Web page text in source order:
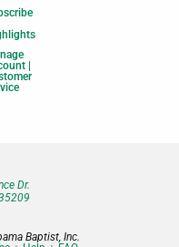
|
Dr.
Baptist, Inc.